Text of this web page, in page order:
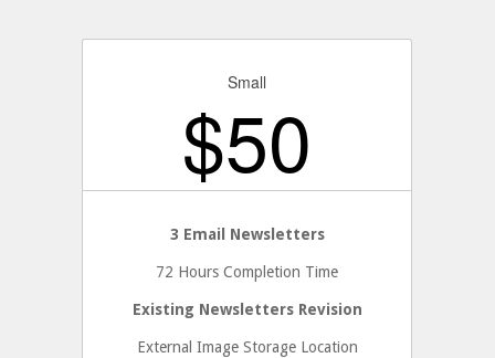
Small
$50
3 Email Newsletters
72 Hours Completion Time
Existing Newsletters Revision
External Image Storage Location